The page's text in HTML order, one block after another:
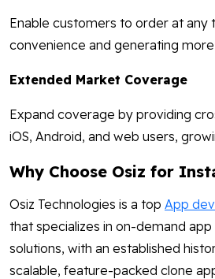
Enable customers to order at any
convenience and generating
Extended Market Coverage
Expand coverage by providing
iOS, Android, and web users,
Why Choose Osiz for
Osiz Technologies is a top App
that specializes in on-demand
solutions, with an established
scalable, feature-packed clone